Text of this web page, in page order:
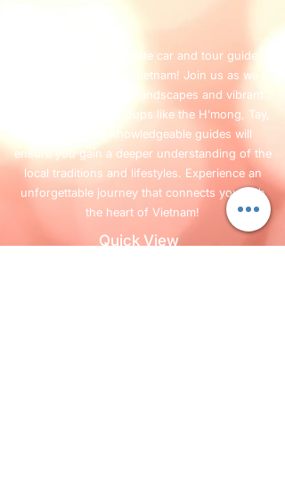
Welcome to our private car and tour guide
service in northern Vietnam! Join us as we
explore the stunning landscapes and vibrant
cultures of ethnic groups like the H’mong, Tay,
and Dao. Our knowledgeable guides will
ensure you gain a deeper understanding of the
local traditions and lifestyles. Experience an
unforgettable journey that connects you with
the heart of Vietnam!
Quick View